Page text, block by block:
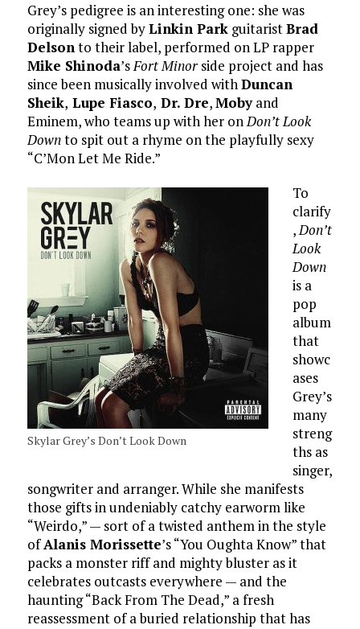
Grey’s pedigree is an interesting one: she was
originally signed byLinkin ParkguitaristBrad
Delsonto their label, performed on LP rapper
Mike Shinoda’sFort Minorside project and has
since been musically involved withDuncan
Sheik, Lupe Fiasco, Dr. Dre,Mobyand
Eminem, who teams up with her onDon’t Look
Downto spit out a rhyme on the playfully sexy
“C’Mon Let Me Ride.”
Skylar Grey’s Don’t Look Down
To
clarify
,Don’t
Look
Down
is a
pop
album
that
showc
ases
Grey’s
many
streng
ths as
singer,
songwriter and arranger. While she manifests
those gifts in undeniably catchy earworm like
“Weirdo,” — sort of a twisted anthem in the style
ofAlanis Morissette’s “You Oughta Know” that
packs a monster riff and mighty bluster as it
celebrates outcasts everywhere — and the
haunting “Back From The Dead,” a fresh
reassessment of a buried relationship that has